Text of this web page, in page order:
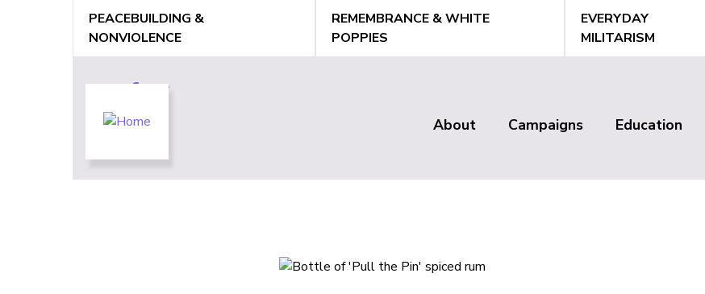
PEACEBUILDING &
NONVIOLENCE
REMEMBRANCE & WHITE
POPPIES
EVERYDAY
MILITARISM
About Campaigns Education